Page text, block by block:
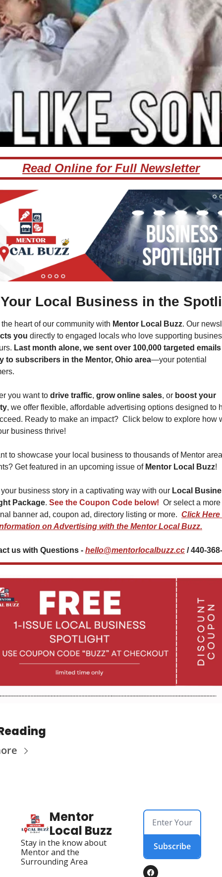
Read Online for Full Newsletter
Local Business in the
heart of our community with Mentor Local Buzz
you directly to engaged locals who love supporting
Last month alone, we sent over 100,000 targeted emails
to subscribers in the Mentor, Ohio area—your potential
you want to drive traffic, grow online sales, or boost your
, we offer flexible, affordable advertising options designed to
Ready to make an impact?  Click below to explore how
business thrive!
to showcase your local business to thousands of Mentor area
Get featured in an upcoming issue of Mentor Local Buzz!
business story in a captivating way with our Local
Package. See the Coupon Code below! Or select a more
banner ad, coupon ad, directory listing or more. Click Here
on Advertising with the Mentor Local Buzz.
us with Questions - hello@mentorlocalbuzz.cc / 440-
Mentor
Local Buzz
Stay in the know about
Mentor and the
Surrounding Area
Subscribe